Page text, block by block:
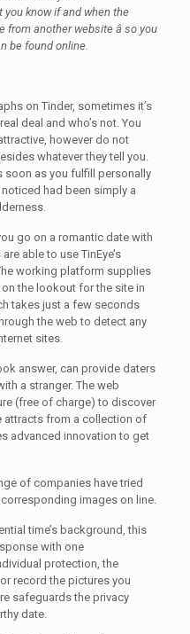
know if and when the
another website â so you
be found online.
on Tinder, sometimes it’s
deal and who’s not. You
however do not
whatever they tell you.
soon as you fulfill personally
had been simply a
go on a romantic date with
able to use TinEye’s
working platform supplies
the lookout for the site in
takes just a few seconds
the web to detect any
sites.
answer, can provide daters
a stranger. The web
(free of charge) to discover
attracts from a collection of
advanced innovation to get
of companies have tried
images on line.
time’s background, this
with one
protection, the
record the pictures you
safeguards the privacy
date.